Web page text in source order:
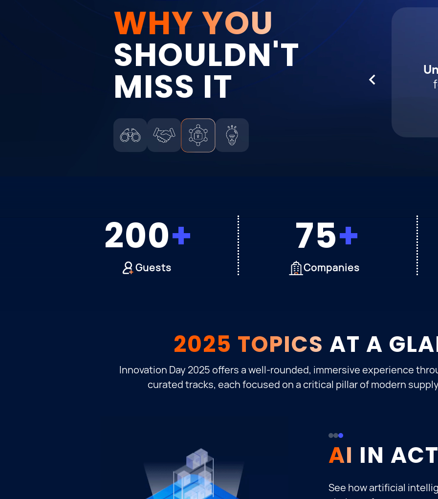
WHY YOU
SHOULDN'T
MISS IT
200
Guests
75
Companies
2025 TOPICS AT A
Innovation Day 2025 offers a well-rounded, immersive experience
curated tracks, each focused on a critical pillar of modern
SUPPLY
AI